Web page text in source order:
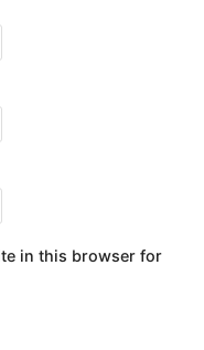
in this browser for